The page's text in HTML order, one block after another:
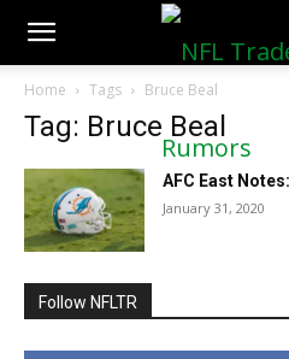
NFLTradeRumors.co
Home Tags Bruce Beal
Tag: Bruce Beal
AFC East
January 31, 2020
Follow NFLTR